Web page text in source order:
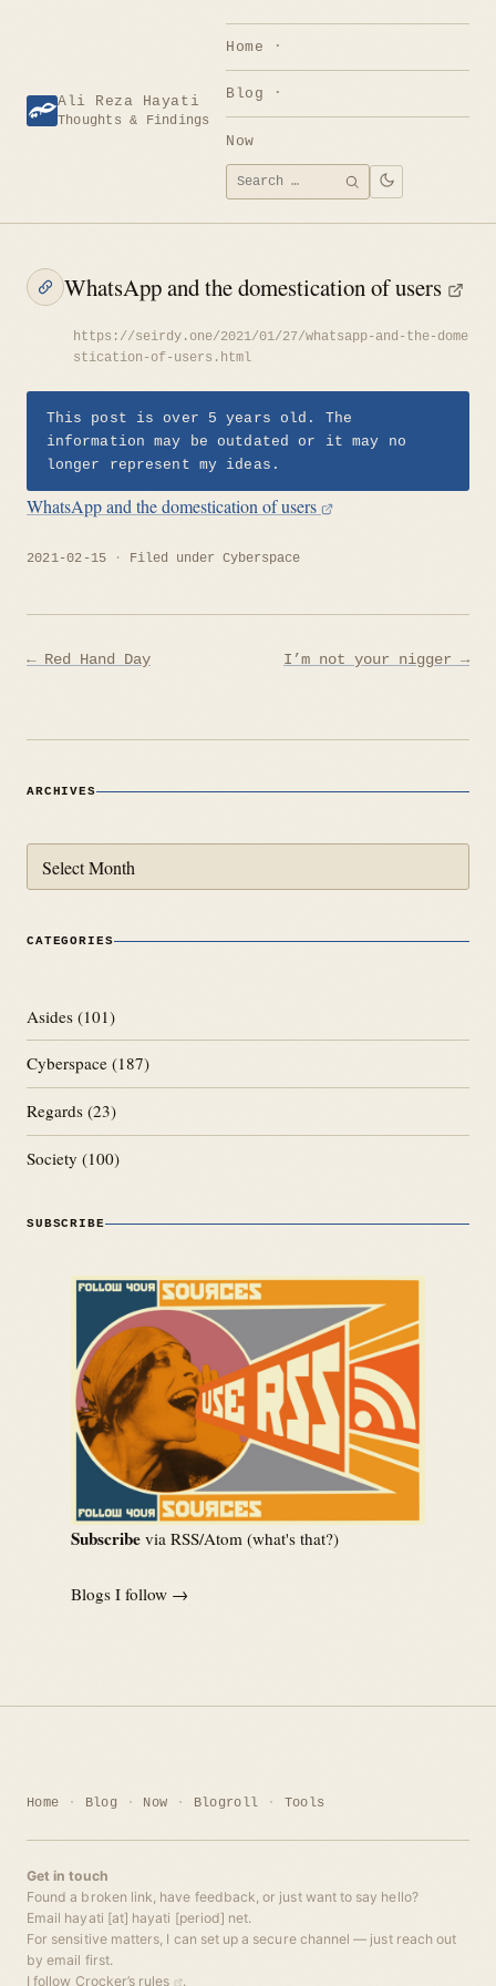
Ali Reza Hayati
Thoughts & Findings
Home
Blog
Now
Search
for:
SEARCH
WhatsApp and the domestication of users
https://seirdy.one/2021/01/27/whatsapp-and-the-dome
stication-of-users.html
This post is over 5 years old. The
information may be outdated or it may no
longer represent my ideas.
WhatsApp and the domestication of users
2021-02-15 Filed under Cyberspace
Post
← Red Hand Day I’m not your nigger →
ARCHIVES
CATEGORIES
Asides (101)
Cyberspace (187)
Regards (23)
Society (100)
SUBSCRIBE
Subscribe via RSS/Atom (what's that?)
Blogs I follow →
Home Blog Now Blogroll Tools
Get in touch
Found a broken link, have feedback, or just want to say hello?
Email hayati [at] hayati [period] net.
For sensitive matters, I can set up a secure channel — just reach out
by email first.
I follow Crocker’s rules .